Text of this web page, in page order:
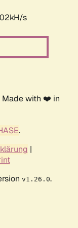
s
Made with ❤️ in
.
|
v1.26.0.